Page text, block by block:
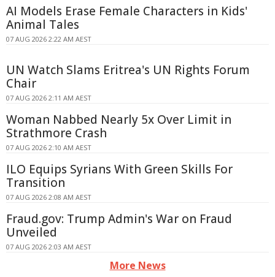
AI Models Erase Female Characters in Kids'
Animal Tales
07 AUG 2026 2:22 AM AEST
UN Watch Slams Eritrea's UN Rights Forum
Chair
07 AUG 2026 2:11 AM AEST
Woman Nabbed Nearly 5x Over Limit in
Strathmore Crash
07 AUG 2026 2:10 AM AEST
ILO Equips Syrians With Green Skills For
Transition
07 AUG 2026 2:08 AM AEST
Fraud.gov: Trump Admin's War on Fraud
Unveiled
07 AUG 2026 2:03 AM AEST
More News